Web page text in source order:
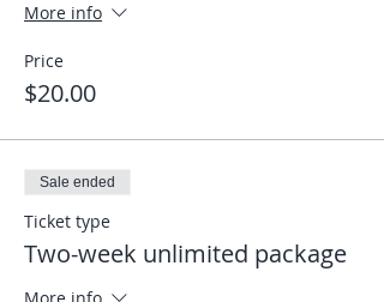
More info
Price
$20.00
Sale ended
Ticket type
Two-week unlimited package